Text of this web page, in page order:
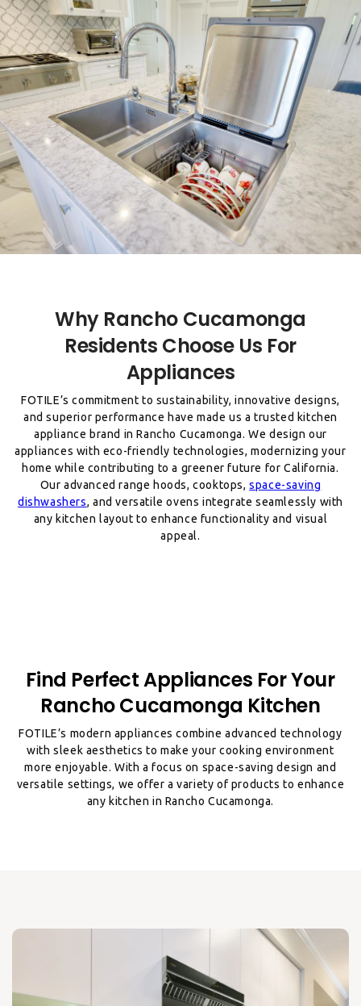
Why Rancho Cucamonga
Residents Choose Us For
FOTILE’s commitment to sustainability, innovative designs,
and superior performance have made us a trusted kitchen
appliance brand in Rancho Cucamonga. We design our
appliances with eco-friendly technologies, modernizing your
home while contributing to a greener future for California.
Our advanced range hoods, cooktops,space-saving
dishwashers, and versatile ovens integrate seamlessly with
any kitchen layout to enhance functionality and visual
appeal.
Find Perfect Appliances For Your
Rancho Cucamonga Kitchen
FOTILE’s modern appliances combine advanced technology
with sleek aesthetics to make your cooking environment
more enjoyable. With a focus on space-saving design and
versatile settings, we offer a variety of products to enhance
any kitchen in Rancho Cucamonga.